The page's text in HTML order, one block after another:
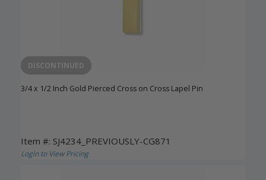
DISCONTINUED
3/4 x 1/2 Inch Gold Pierced Cross on Cross Lapel Pin
Item #: SJ4234_PREVIOUSLY-CG871
Login to View Pricing